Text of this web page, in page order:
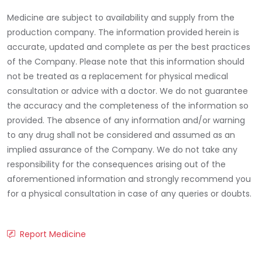
Medicine are subject to availability and supply from the
production company. The information provided herein is
accurate, updated and complete as per the best practices
of the Company. Please note that this information should
not be treated as a replacement for physical medical
consultation or advice with a doctor. We do not guarantee
the accuracy and the completeness of the information so
provided. The absence of any information and/or warning
to any drug shall not be considered and assumed as an
implied assurance of the Company. We do not take any
responsibility for the consequences arising out of the
aforementioned information and strongly recommend you
for a physical consultation in case of any queries or doubts.
Report Medicine